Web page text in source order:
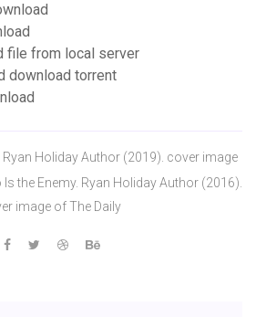
file from local server
download torrent
Ryan Holiday Author (2019). cover image
the Enemy. Ryan Holiday Author (2016).
image of The Daily